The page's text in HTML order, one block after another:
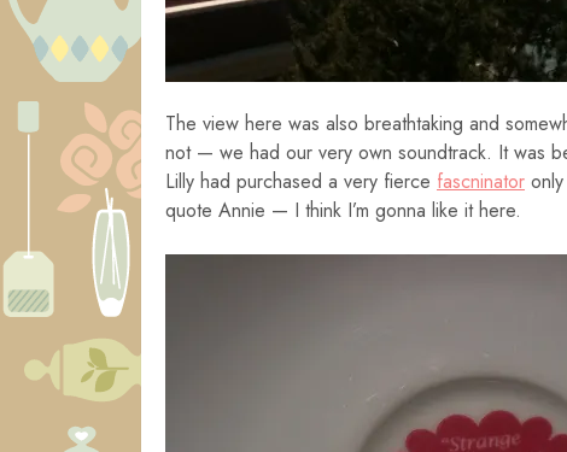
The view here was also breathtaking and
not — we had our very own soundtrack. It was
Lilly had purchased a very fierce fascninator
quote Annie — I think I’m gonna like it here.